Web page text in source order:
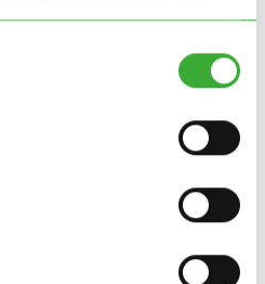
great result here,